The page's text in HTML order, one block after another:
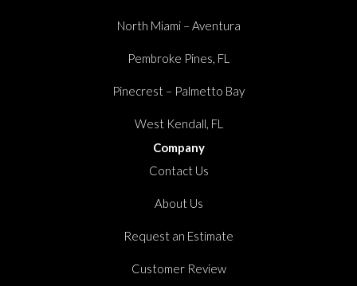
North Miami – Aventura
Pembroke Pines, FL
Pinecrest – Palmetto Bay
West Kendall, FL
Company
Contact Us
About Us
Request an Estimate
Customer Review